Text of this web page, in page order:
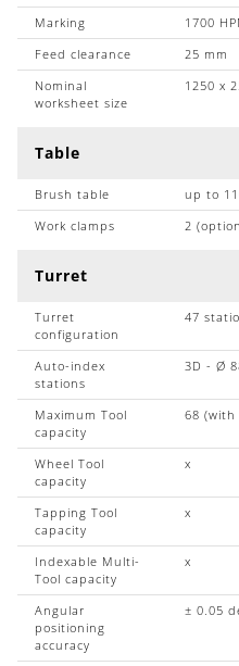
Marking
1700
Feed clearance
25 mm
Nominal
worksheet size
1250 x
Table
Brush table
up to
Work clamps
2
Turret
Turret
configuration
47
Auto-index
stations
3D - Ø
Maximum Tool
capacity
68 (with
Wheel Tool
capacity
x
Tapping Tool
capacity
x
Indexable Multi-
Tool capacity
x
Angular
positioning
accuracy
± 0.05